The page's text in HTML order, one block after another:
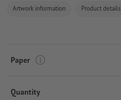
Artwork information Product details
Paper
Quantity